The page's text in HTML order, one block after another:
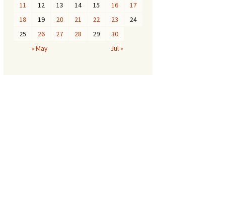
11
12 13 14 15 16
17
18
19 20 21 22 23
24
25
26 27 28 29
30
« May
Jul »